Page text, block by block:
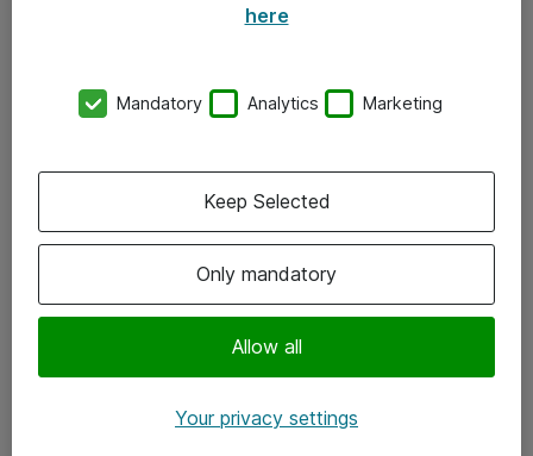
Kontor
Följ oss
Instagram
here
Mandatory Analytics Marketing
Only mandatory
Allow all
Keep Selected
Your privacy settings